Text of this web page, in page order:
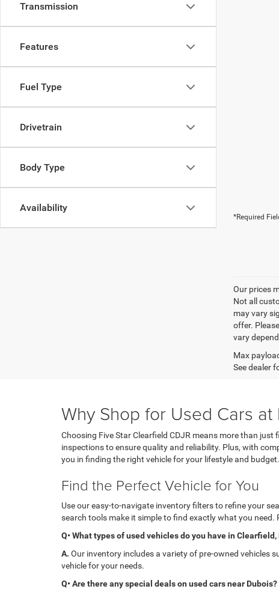
Transmission
Features
Fuel Type
Drivetrain
Body Type
Availability
*Required
Our prices
Not all
may vary
offer.
vary
Max
See dealer
Why Shop for Used Cars at
Choosing Five Star Clearfield CDJR means more than
inspections to ensure quality and reliability. Plus, with
you in finding the right vehicle for your lifestyle and budget.
Find the Perfect Vehicle for You
Use our easy-to-navigate inventory filters to refine your
search tools make it simple to find exactly what you
Q• What types of used vehicles do you have in Clearfield,
A. Our inventory includes a variety of pre-owned vehicles
vehicle for your needs.
Q• Are there any special deals on used cars near Dubois?